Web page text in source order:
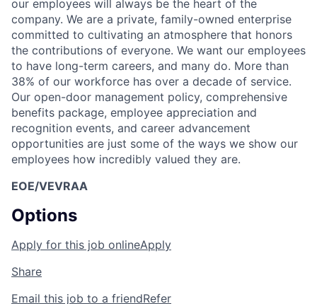
our employees will always be the heart of the
company. We are a private, family-owned enterprise
committed to cultivating an atmosphere that honors
the contributions of everyone. We want our employees
to have long-term careers, and many do. More than
38% of our workforce has over a decade of service.
Our open-door management policy, comprehensive
benefits package, employee appreciation and
recognition events, and career advancement
opportunities are just some of the ways we show our
employees how incredibly valued they are.
EOE/VEVRAA
Options
Apply for this job onlineApply
Share
Email this job to a friendRefer